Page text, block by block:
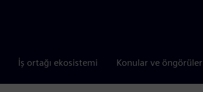
İş ortağı ekosistemi Konular ve öngörüler